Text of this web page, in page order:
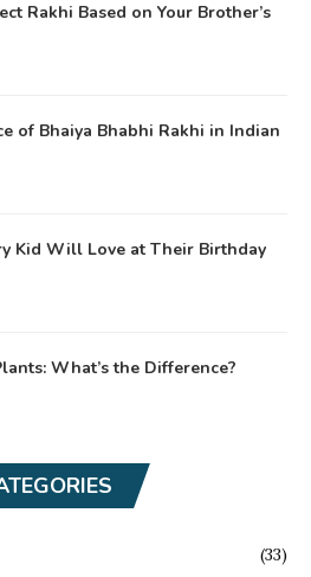
Rakhi Based on Your Brother’s
of Bhaiya Bhabhi Rakhi in Indian
Kid Will Love at Their Birthday
What’s the Difference?
(33)